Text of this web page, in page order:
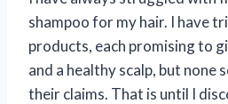
shampoo for my hair. I have
products, each promising to
and a healthy scalp, but none
their claims. That is until I